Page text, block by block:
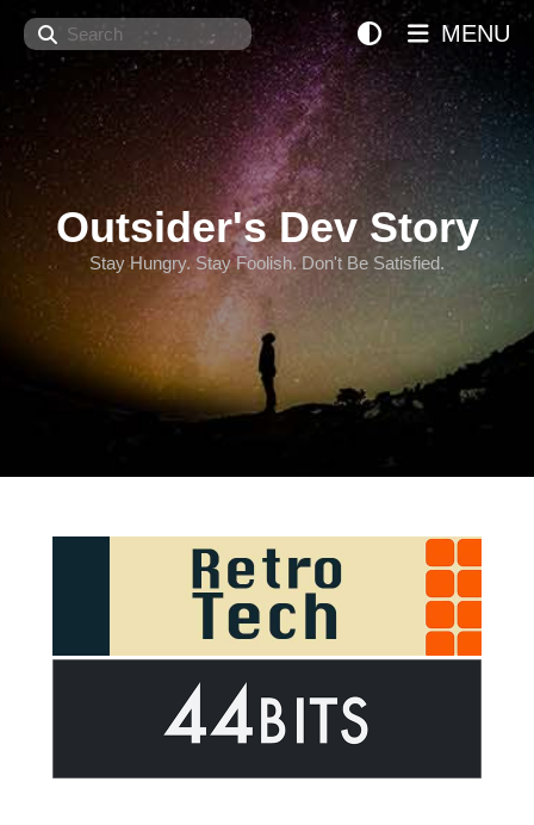
Search
Outsider's Dev Story
Stay Hungry. Stay Foolish. Don't Be Satisfied.
MENU